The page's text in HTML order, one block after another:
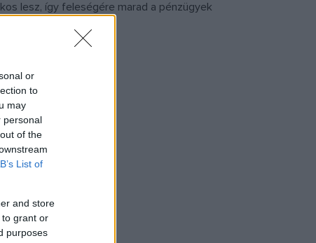
or
to
may
personal
of the
List of
and store
to grant or
purposes
lesz, így feleségére marad a pénzügyek